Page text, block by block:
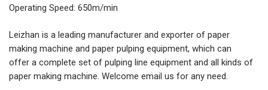
Operating Speed: 650m/min
Leizhan is a leading manufacturer and exporter of paper
making machine and paper pulping equipment, which can
offer a complete set of pulping line equipment and all kinds of
paper making machine. Welcome email us for any need.